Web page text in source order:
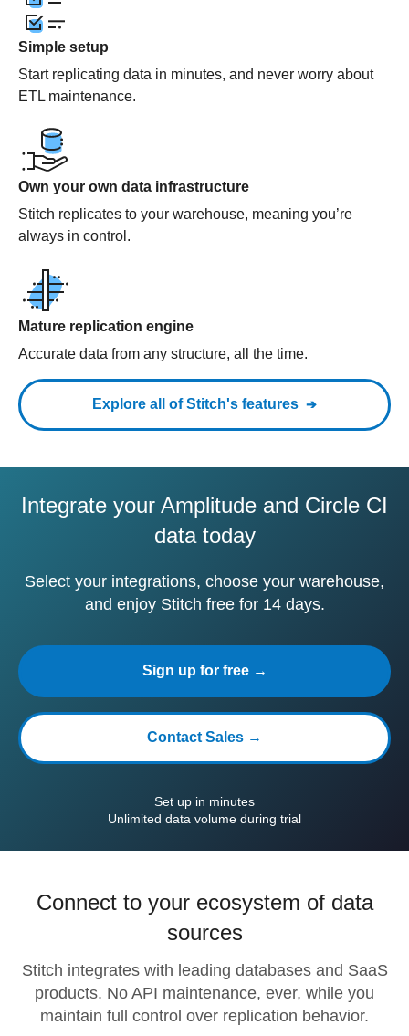
Simple setup
Start replicating data in minutes, and never worry about
ETL maintenance.
Own your own data infrastructure
Stitch replicates to your warehouse, meaning you’re
always in control.
Mature replication engine
Accurate data from any structure, all the time.
Explore all of Stitch's features
Integrate your Amplitude and Circle CI
data today
Select your integrations, choose your warehouse,
and enjoy Stitch free for 14 days.
Sign up for free →
Contact Sales →
Set up in minutes
Unlimited data volume during trial
Connect to your ecosystem of data
sources
Stitch integrates with leading databases and SaaS
products. No API maintenance, ever, while you
maintain full control over replication behavior.